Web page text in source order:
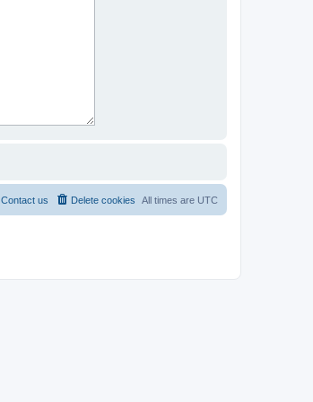
All times are UTC
Delete cookies
Contact us